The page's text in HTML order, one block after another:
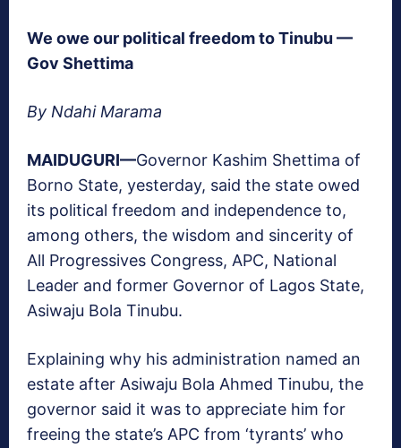
We owe our political freedom to Tinubu —
Gov Shettima
By Ndahi Marama
MAIDUGURI—Governor Kashim Shettima of
Borno State, yesterday, said the state owed
its political freedom and independence to,
among others, the wisdom and sincerity of
All Progressives Congress, APC, National
Leader and former Governor of Lagos State,
Asiwaju Bola Tinubu.
Explaining why his administration named an
estate after Asiwaju Bola Ahmed Tinubu, the
governor said it was to appreciate him for
freeing the state’s APC from ‘tyrants’ who